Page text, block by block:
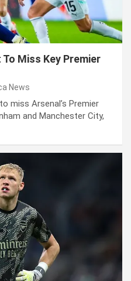
Miss Key Premier
News
miss Arsenal’s Premier
and Manchester City,